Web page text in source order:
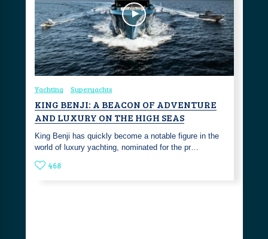
Yachting Superyachts
KING BENJI: A BEACON OF ADVENTURE
AND LUXURY ON THE HIGH SEAS
King Benji has quickly become a notable figure in the
world of luxury yachting, nominated for the pr…
468